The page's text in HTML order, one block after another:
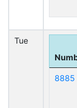
Tue
8885